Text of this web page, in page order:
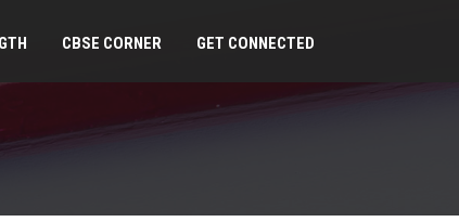
CBSE CORNER GET CONNECTED